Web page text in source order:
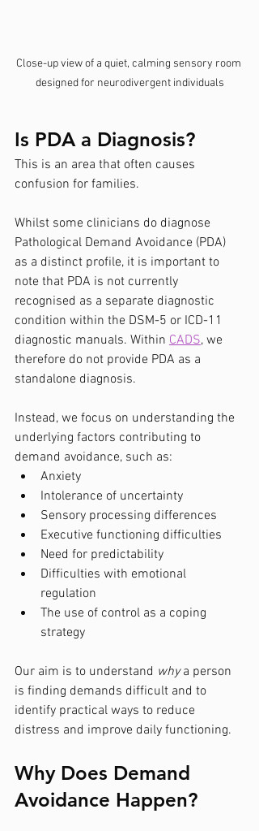
Close-up view of a quiet, calming sensory room
designed for neurodivergent individuals
Is PDA a Diagnosis?
This is an area that often causes
confusion for families.
Whilst some clinicians do diagnose
Pathological Demand Avoidance (PDA)
as a distinct profile, it is important to
note that PDA is not currently
recognised as a separate diagnostic
condition within the DSM-5 or ICD-11
diagnostic manuals. Within CADS, we
therefore do not provide PDA as a
standalone diagnosis.
Instead, we focus on understanding the
underlying factors contributing to
demand avoidance, such as:
Anxiety
Intolerance of uncertainty
Sensory processing differences
Executive functioning difficulties
Need for predictability
Difficulties with emotional
regulation
The use of control as a coping
strategy
Our aim is to understand why a person
is finding demands difficult and to
identify practical ways to reduce
distress and improve daily functioning.
Why Does Demand
Avoidance Happen?